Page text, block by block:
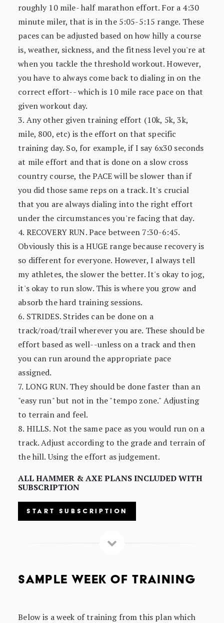
roughly 10 mile- half marathon effort. For a 4:30
minute miler, that is in the 5:05-5:15 range. These
paces can be adjusted based on how hilly a course
is, weather, sickness, and the fitness level you're at
when you tackle the threshold workout. However,
you have to always come back to dialing in on the
correct effort-- which is 10 mile race pace on that
given workout day.
3. Any other given training effort (10k, 5k, 3k,
mile, 800, etc) is the effort on that specific
training day. So, for example, if I say 6x30 seconds
at mile effort and that is done on a slow cross
country course, the PACE will be slower than if
you did those same reps on a track. It's crucial
that you are always dialing into the right effort
under the circumstances you're facing that day.
4. RECOVERY RUN. Pace between 7:30-6:45.
Obviously this is a HUGE range because recovery is
so different for everyone. However, I always tell
my athletes, the slower the better. It's okay to jog,
it's okay to run slow. This is where you grow and
absorb the hard training sessions.
6. STRIDES. Strides can be done on a
track/road/trail wherever you are. These should be
effort based as well--unless on a track and then
you can run around the appropriate pace
assigned.
7. LONG RUN. They should be done faster than an
"easy run" but not in the "tempo zone." Adjusting
to terrain and feel.
8. HILLS. Not the same pace as you would run on a
track. Adjust according to the grade and terrain of
the hill. Using the effort as judgement.
ALL HAMMER & AXE PLANS INCLUDED WITH
SUBSCRIPTION
START SUBSCRIPTION
SAMPLE WEEK OF TRAINING
Below is a week of training from this plan which